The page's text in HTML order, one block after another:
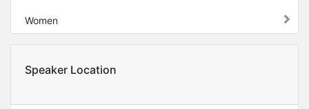
Women
Speaker Location